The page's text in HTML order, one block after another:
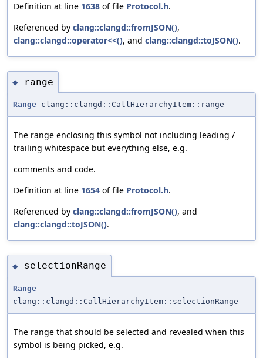
Definition at line 1638 of file Protocol.h.
Referenced by clang::clangd::fromJSON(),
clang::clangd::operator<<(), and clang::clangd::toJSON().
◆ range
Range clang::clangd::CallHierarchyItem::range
The range enclosing this symbol not including leading /
trailing whitespace but everything else, e.g.
comments and code.
Definition at line 1654 of file Protocol.h.
Referenced by clang::clangd::fromJSON(), and
clang::clangd::toJSON().
◆ selectionRange
Range
clang::clangd::CallHierarchyItem::selectionRange
The range that should be selected and revealed when this
symbol is being picked, e.g.